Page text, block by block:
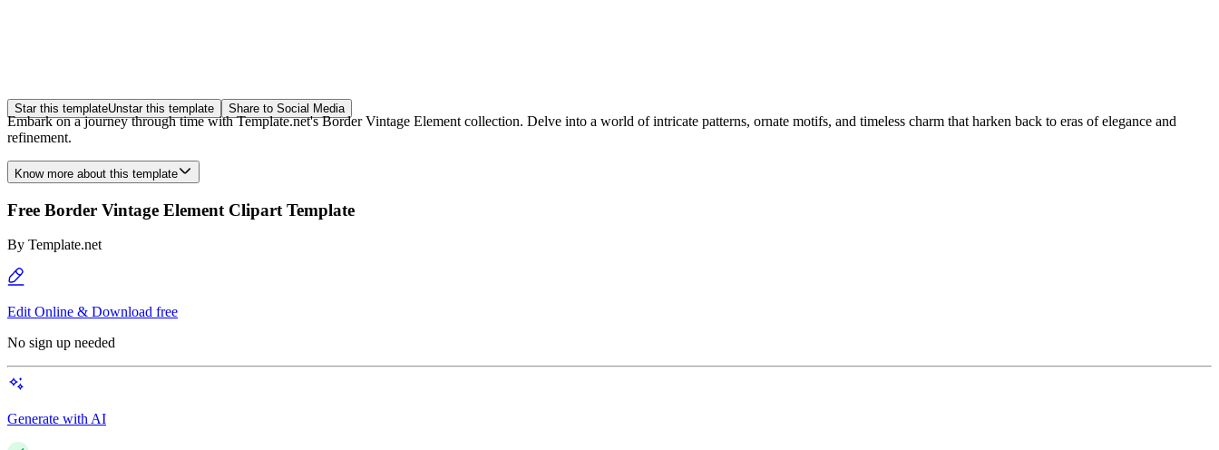
Star this templateUnstar this template Share to Social Media
Embark on a journey through time with Template.net's Border Vintage Element collection. Delve into a world of intricate patterns, ornate motifs, and timeless charm that harken back to eras of elegance and
refinement.
Know more about this template
Free Border Vintage Element Clipart Template
By Template.net
Edit Online & Download free
No sign up needed
Generate with AI